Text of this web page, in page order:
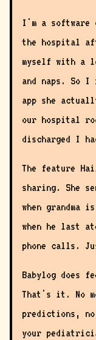
I'm a software
the hospital
myself with a
and naps. So
app she
our hospital
discharged I
The feature
sharing. She
when grandma
when he last
phone calls.
Babylog does
That's it. No
predictions,
your